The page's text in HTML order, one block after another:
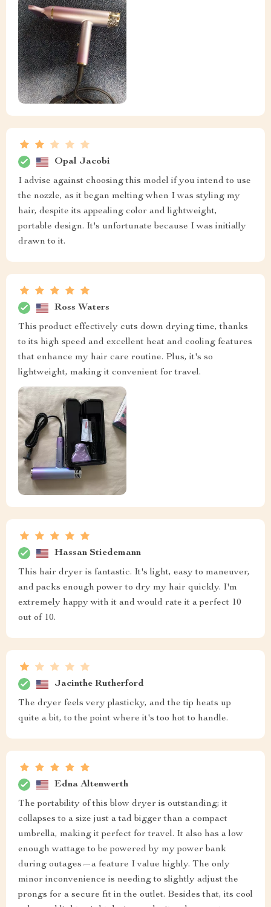
Opal Jacobi
I advise against choosing this model if you intend to use
the nozzle, as it began melting when I was styling my
hair, despite its appealing color and lightweight,
portable design. It's unfortunate because I was initially
drawn to it.
Ross Waters
This product effectively cuts down drying time, thanks
to its high speed and excellent heat and cooling features
that enhance my hair care routine. Plus, it's so
lightweight, making it convenient for travel.
Hassan Stiedemann
This hair dryer is fantastic. It's light, easy to maneuver,
and packs enough power to dry my hair quickly. I'm
extremely happy with it and would rate it a perfect 10
out of 10.
Jacinthe Rutherford
The dryer feels very plasticky, and the tip heats up
quite a bit, to the point where it's too hot to handle.
Edna Altenwerth
The portability of this blow dryer is outstanding; it
collapses to a size just a tad bigger than a compact
umbrella, making it perfect for travel. It also has a low
enough wattage to be powered by my power bank
during outages—a feature I value highly. The only
minor inconvenience is needing to slightly adjust the
prongs for a secure fit in the outlet. Besides that, its cool